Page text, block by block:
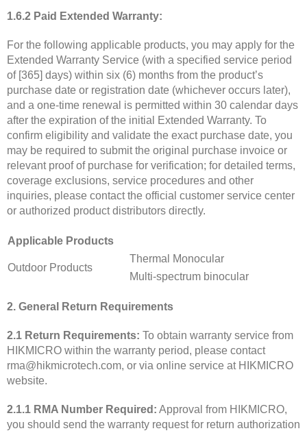
1.6.2 Paid Extended Warranty:
For the following applicable products, you may apply for the
Extended Warranty Service (with a specified service period
of [365] days) within six (6) months from the product’s
purchase date or registration date (whichever occurs later),
and a one-time renewal is permitted within 30 calendar days
after the expiration of the initial Extended Warranty. To
confirm eligibility and validate the exact purchase date, you
may be required to submit the original purchase invoice or
relevant proof of purchase for verification; for detailed terms,
coverage exclusions, service procedures and other
inquiries, please contact the official customer service center
or authorized product distributors directly.
Applicable Products
Outdoor Products
Thermal Monocular
Multi-spectrum binocular
2. General Return Requirements
2.1 Return Requirements: To obtain warranty service from
HIKMICRO within the warranty period, please contact
rma@hikmicrotech.com, or via online service at HIKMICRO
website.
2.1.1 RMA Number Required: Approval from HIKMICRO,
you should send the warranty request for return authorization